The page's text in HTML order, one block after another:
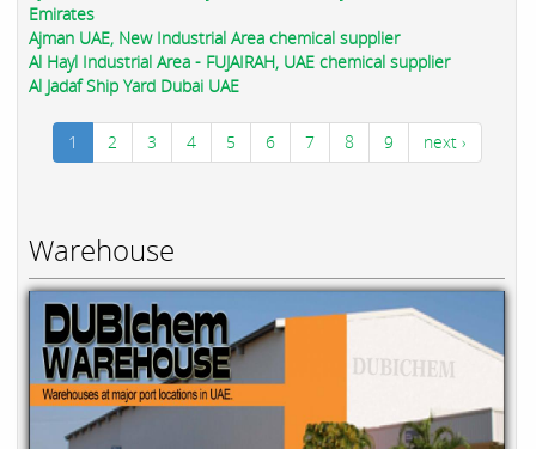
Emirates
Ajman UAE, New Industrial Area chemical supplier
Al Hayl Industrial Area - FUJAIRAH, UAE chemical supplier
Al Jadaf Ship Yard Dubai UAE
1 2 3 4 5 6 7 8 9 next ›
Warehouse